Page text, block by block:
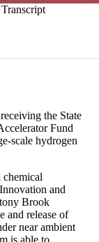
the State
Fund
scale hydrogen
chemical
and
Brook
and release of
near ambient
is able to